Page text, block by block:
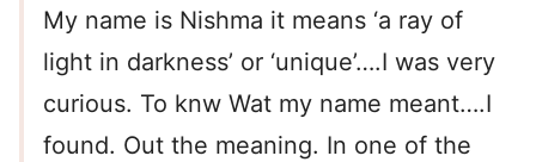
My name is Nishma it means ‘a ray of
light in darkness’ or ‘unique’….I was very
curious. To knw Wat my name meant….I
found. Out the meaning. In one of the